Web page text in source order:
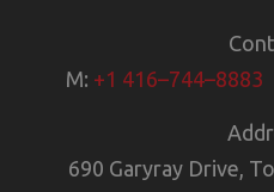
M: +1 416–744–8883
690 Garyray Drive,